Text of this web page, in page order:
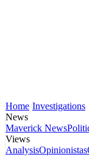
Home Investigations
News
Maverick News
Views
AnalysisOpinionistas